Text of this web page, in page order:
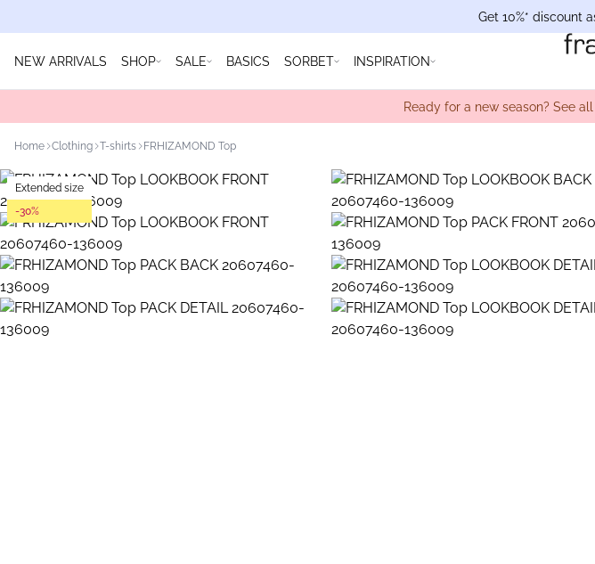
Get 10%* discount
NEW ARRIVALS SHOP SALE BASICS SORBET INSPIRATION
Ready for a new season? See
Home Clothing T-shirts FRHIZAMOND Top
Extended size
-30%